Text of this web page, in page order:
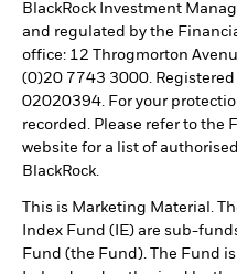
BlackRock Investment
and regulated by the
office: 12 Throgmorton
(0)20 7743 3000.
02020394. For your
recorded. Please refer to the
website for a list of
BlackRock.
This is Marketing Material.
Index Fund (IE) are sub-
Fund (the Fund). The Fund